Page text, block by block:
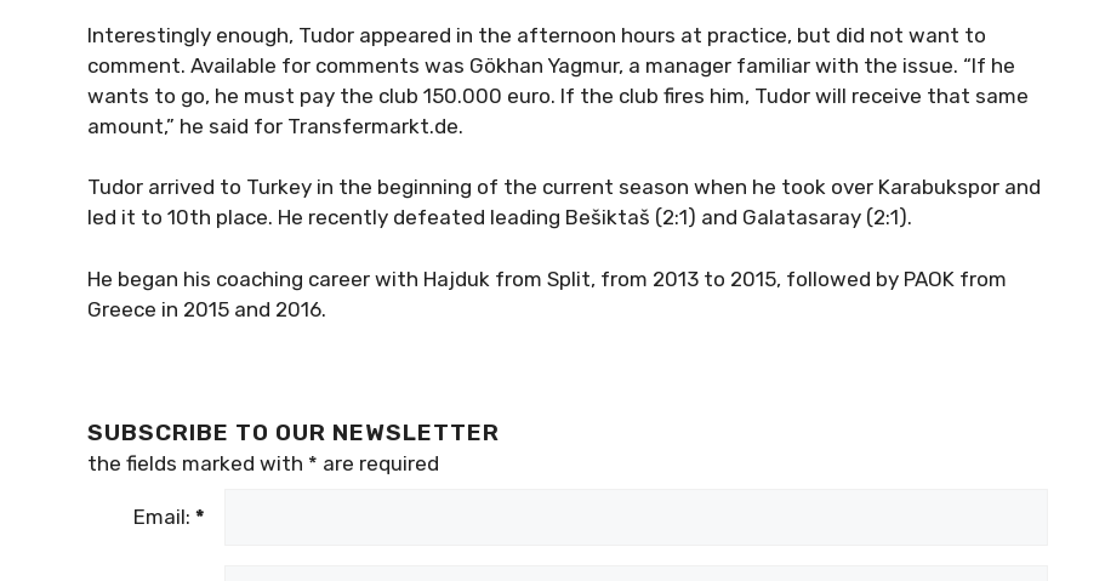
Interestingly enough, Tudor appeared in the afternoon hours at practice, but did not want to
comment. Available for comments was Gökhan Yagmur, a manager familiar with the issue. “If he
wants to go, he must pay the club 150.000 euro. If the club fires him, Tudor will receive that same
amount,” he said for Transfermarkt.de.
Tudor arrived to Turkey in the beginning of the current season when he took over Karabukspor and
led it to 10th place. He recently defeated leading Bešiktaš (2:1) and Galatasaray (2:1).
He began his coaching career with Hajduk from Split, from 2013 to 2015, followed by PAOK from
Greece in 2015 and 2016.
SUBSCRIBE TO OUR NEWSLETTER
the fields marked with * are required
Email: *